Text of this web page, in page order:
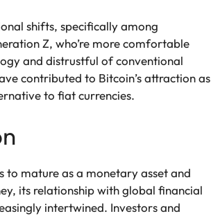
shifts, specifically among
Z, who’re more comfortable
and distrustful of conventional
contributed to Bitcoin’s attraction as
to fiat currencies.
to mature as a monetary asset and
its relationship with global financial
intertwined. Investors and